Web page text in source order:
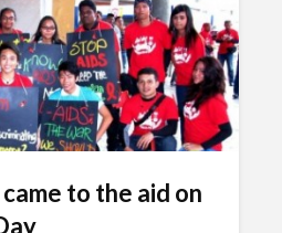
to the aid on